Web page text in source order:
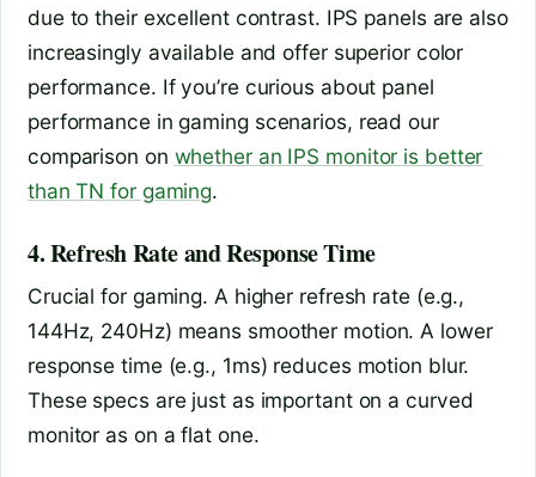
due to their excellent contrast. IPS panels are also
increasingly available and offer superior color
performance. If you’re curious about panel
performance in gaming scenarios, read our
comparison on whether an IPS monitor is better
than TN for gaming.
4. Refresh Rate and Response Time
Crucial for gaming. A higher refresh rate (e.g.,
144Hz, 240Hz) means smoother motion. A lower
response time (e.g., 1ms) reduces motion blur.
These specs are just as important on a curved
monitor as on a flat one.